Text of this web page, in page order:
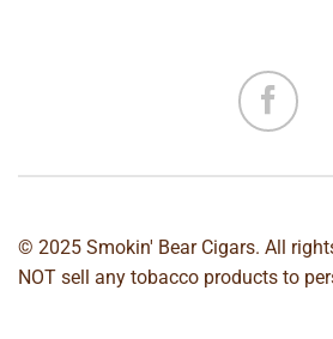
© 2025 Smokin' Bear Cigars. All
NOT sell any tobacco products to